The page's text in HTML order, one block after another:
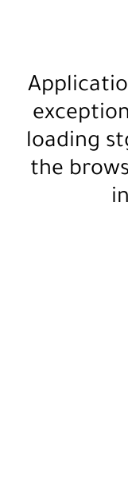
loading
the